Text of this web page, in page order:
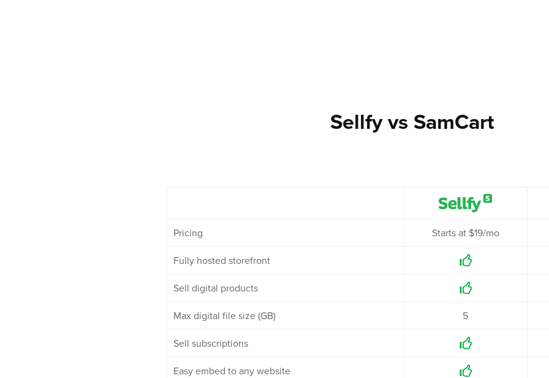
Sellfy vs SamCart
Pricing Starts at $19/mo
Fully hosted storefront 
Sell digital products 
Max digital file size (GB) 5
Sell subscriptions 
Easy embed to any website 